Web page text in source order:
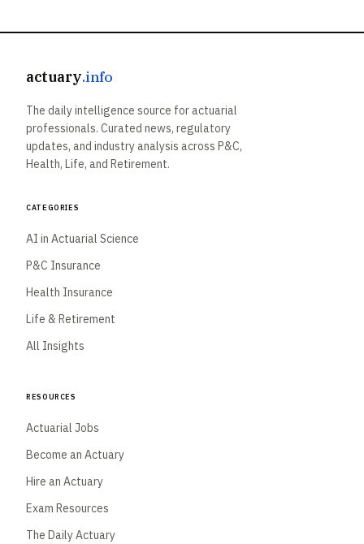
actuary.info
The daily intelligence source for actuarial
professionals. Curated news, regulatory
updates, and industry analysis across P&C,
Health, Life, and Retirement.
Categories
AI in Actuarial Science
P&C Insurance
Health Insurance
Life & Retirement
All Insights
Resources
Actuarial Jobs
Become an Actuary
Hire an Actuary
Exam Resources
The Daily Actuary